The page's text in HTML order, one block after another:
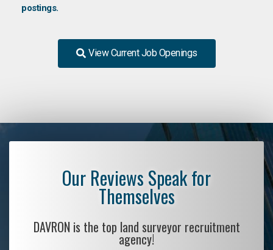
postings.
View Current Job Openings
Our Reviews Speak for
Themselves
DAVRON is the top land surveyor recruitment
agency!